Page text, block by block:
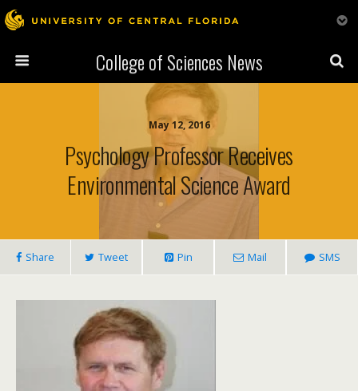
College of Sciences News
May 12, 2016
Psychology Professor Receives
Environmental Science Award
Share Tweet Pin Mail SMS